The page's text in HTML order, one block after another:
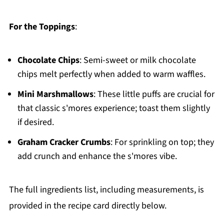
For the Toppings:
Chocolate Chips: Semi-sweet or milk chocolate
chips melt perfectly when added to warm waffles.
Mini Marshmallows: These little puffs are crucial for
that classic s'mores experience; toast them slightly
if desired.
Graham Cracker Crumbs: For sprinkling on top; they
add crunch and enhance the s'mores vibe.
The full ingredients list, including measurements, is
provided in the recipe card directly below.